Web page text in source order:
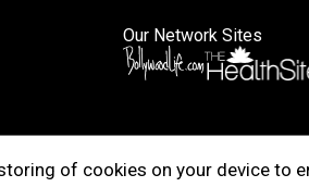
of cookies on your device to
Our Network Sites